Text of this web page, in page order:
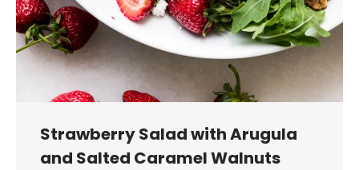
Strawberry Salad with Arugula
and Salted Caramel Walnuts